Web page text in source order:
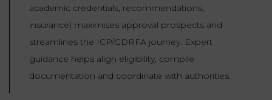
academic credentials, recommendations,
insurance) maximises approval prospects and
streamlines the ICP/GDRFA journey. Expert
guidance helps align eligibility, compile
documentation and coordinate with authorities.